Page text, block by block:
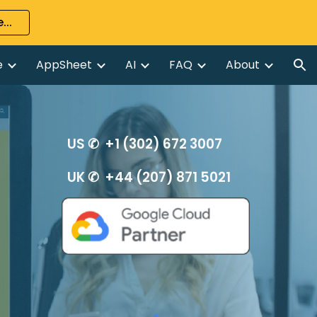
AppSheet AI FAQ About
US ✆ +1 (302) 672 3007
UK ✆ +44 (207) 871 5021